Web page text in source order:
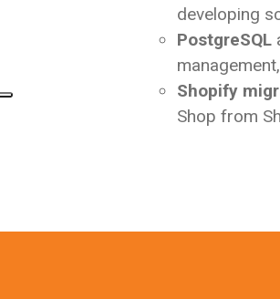
developing
PostgreSQL
Shopify
Shop from